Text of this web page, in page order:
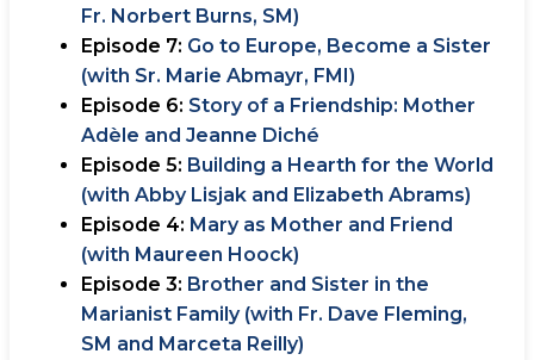
Fr. Norbert Burns, SM)
Episode 7: Go to Europe, Become a Sister
(with Sr. Marie Abmayr, FMI)
Episode 6: Story of a Friendship: Mother
Adèle and Jeanne Diché
Episode 5: Building a Hearth for the World
(with Abby Lisjak and Elizabeth Abrams)
Episode 4: Mary as Mother and Friend
(with Maureen Hoock)
Episode 3: Brother and Sister in the
Marianist Family (with Fr. Dave Fleming,
SM and Marceta Reilly)